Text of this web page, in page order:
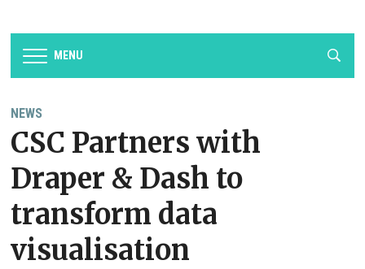
MENU
NEWS
CSC Partners with
Draper & Dash to
transform data
visualisation